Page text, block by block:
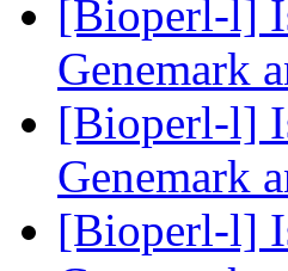
[Bioperl-l]
Genemark
[Bioperl-l]
Genemark
[Bioperl-l]